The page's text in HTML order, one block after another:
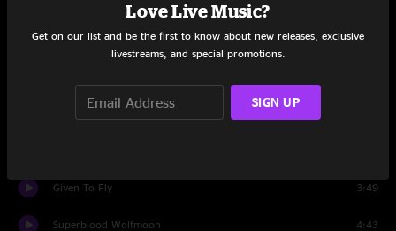
Wishlist 2:51
Given To Fly 3:49
Superblood Wolfmoon 4:43
Love Live Music?
Get on our list and be the first to know about new releases, exclusive
livestreams, and special promotions.
SIGN UP